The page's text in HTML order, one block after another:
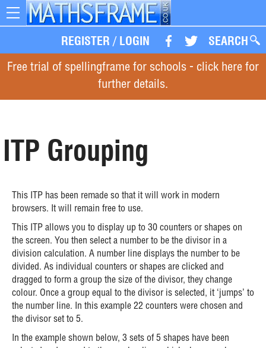
REGISTER / LOGIN SEARCH
Toggle
Free trial of spellingframe for schools - click here for
further details.
ITP Grouping
This ITP has been remade so that it will work in modern
browsers. It will remain free to use.
This ITP allows you to display up to 30 counters or shapes on
the screen. You then select a number to be the divisor in a
division calculation. A number line displays the number to be
divided. As individual counters or shapes are clicked and
dragged to form a group the size of the divisor, they change
colour. Once a group equal to the divisor is selected, it ‘jumps’ to
the number line. In this example 22 counters were chosen and
the divisor set to 5.
In the example shown below, 3 sets of 5 shapes have been